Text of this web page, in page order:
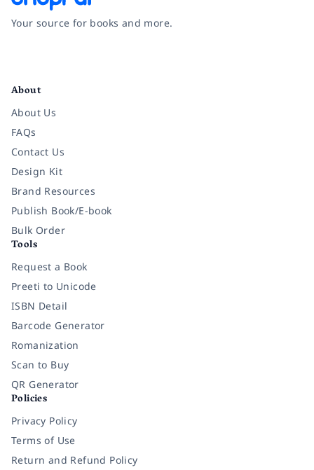
Your source for books and more.
About
About Us
FAQs
Contact Us
Design Kit
Brand Resources
Publish Book/E-book
Bulk Order
Tools
Request a Book
Preeti to Unicode
ISBN Detail
Barcode Generator
Romanization
Scan to Buy
QR Generator
Policies
Privacy Policy
Terms of Use
Return and Refund Policy